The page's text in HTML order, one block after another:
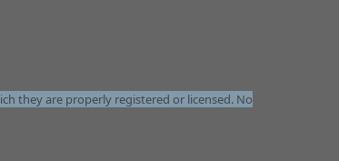
they are properly registered or licensed. No